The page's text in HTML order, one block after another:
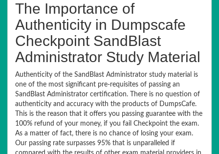
The Importance of
Authenticity in Dumpscafe
Checkpoint SandBlast
Administrator Study Material
Authenticity of the SandBlast Administrator study material is
one of the most significant pre-requisites of passing an
SandBlast Administrator certification. There is no question of
authenticity and accuracy with the products of DumpsCafe.
This is the reason that it offers you passing guarantee with the
100% refund of your money, if you fail Checkpoint the exam.
As a matter of fact, there is no chance of losing your exam.
Our passing rate surpasses 95% that is unparalleled if